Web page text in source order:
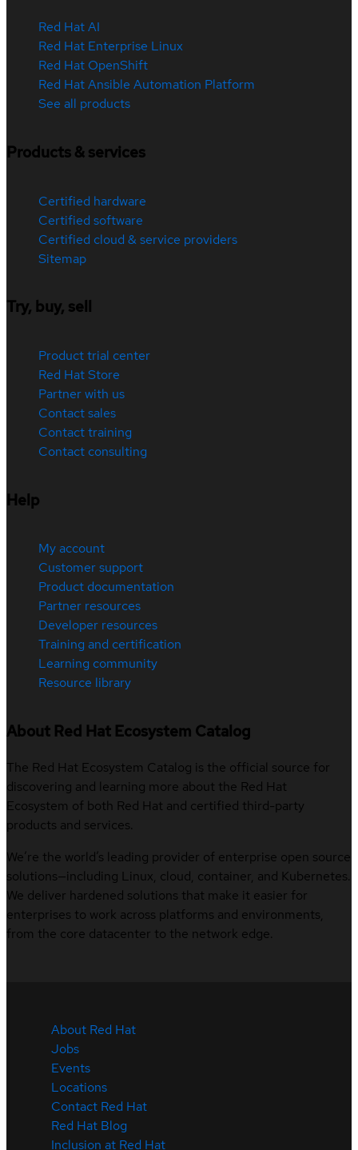
Red Hat AI
Red Hat Enterprise Linux
Red Hat OpenShift
Red Hat Ansible Automation Platform
See all products
Products & services
Certified hardware
Certified software
Certified cloud & service providers
Sitemap
Try, buy, sell
Product trial center
Red Hat Store
Partner with us
Contact sales
Contact training
Contact consulting
Help
My account
Customer support
Product documentation
Partner resources
Developer resources
Training and certification
Learning community
Resource library
About Red Hat Ecosystem Catalog
The Red Hat Ecosystem Catalog is the official source for
discovering and learning more about the Red Hat
Ecosystem of both Red Hat and certified third-party
products and services.
We’re the world’s leading provider of enterprise open source
solutions—including Linux, cloud, container, and Kubernetes.
We deliver hardened solutions that make it easier for
enterprises to work across platforms and environments,
from the core datacenter to the network edge.
About Red Hat
Jobs
Events
Locations
Contact Red Hat
Red Hat Blog
Inclusion at Red Hat